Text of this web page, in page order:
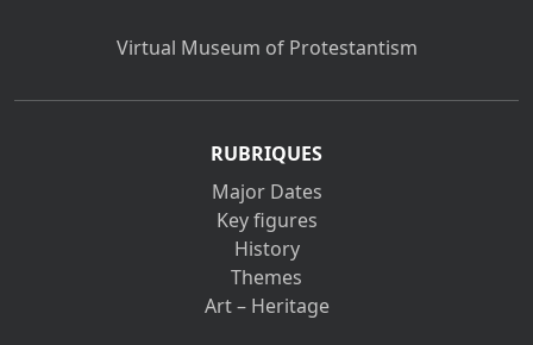
Virtual Museum of Protestantism
RUBRIQUES
Major Dates
Key figures
History
Themes
Art – Heritage